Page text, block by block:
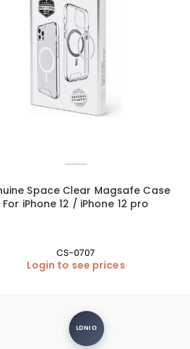
Space Clear Magsafe Case
For iPhone 12 / iPhone 12 pro
CS-0707
Login to see prices
LDNIO